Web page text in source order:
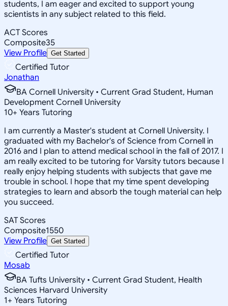
students, I am eager and excited to support young
scientists in any subject related to this field.
ACT Scores
Composite35
View Profile Get Started
Certified Tutor
Jonathan
BA Cornell University • Current Grad Student, Human
Development Cornell University
10+ Years Tutoring
I am currently a Master's student at Cornell University. I
graduated with my Bachelor's of Science from Cornell in
2016 and I plan to attend medical school in the fall of 2017. I
am really excited to be tutoring for Varsity tutors because I
really enjoy helping students with subjects that gave me
trouble in school. I hope that my time spent developing
strategies to learn and absorb the tough material can help
you succeed.
SAT Scores
Composite1550
View Profile Get Started
Certified Tutor
Mosab
BA Tufts University • Current Grad Student, Health
Sciences Harvard University
1+ Years Tutoring